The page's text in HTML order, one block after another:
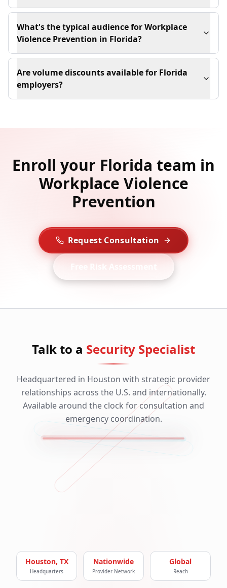
What's the typical audience for Workplace
Violence Prevention in Florida?
Are volume discounts available for Florida
employers?
Enroll your Florida team in
Workplace Violence
Prevention
Request Consultation
Talk to a Security Specialist
Headquartered in Houston with strategic provider
relationships across the U.S. and internationally.
Available around the clock for consultation and
emergency coordination.
Houston, TX
Headquarters
Nationwide
Provider Network
Global
Reach